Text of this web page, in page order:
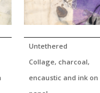
Untethered
Collage, charcoal,
encaustic and ink on